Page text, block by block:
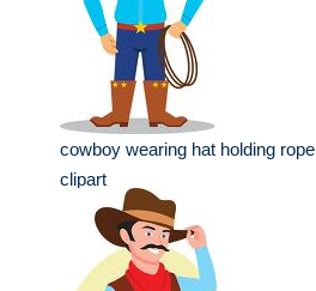
cowboy wearing hat holding rope
clipart